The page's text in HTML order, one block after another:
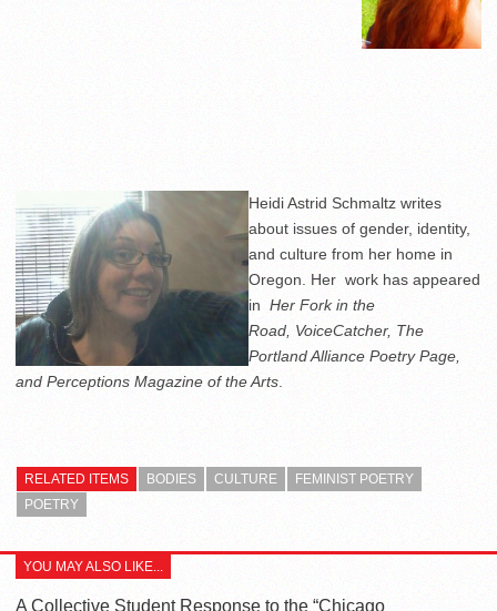
Heidi Astrid Schmaltz writes
about issues of gender, identity,
and culture from her home in
Oregon. Her work has appeared
in Her Fork in the
Road, VoiceCatcher, The
Portland Alliance Poetry Page,
and Perceptions Magazine of the Arts.
RELATED ITEMS BODIES CULTURE
FEMINIST POETRY
POETRY
YOU MAY ALSO LIKE...
A Collective Student Response to the “Chicago